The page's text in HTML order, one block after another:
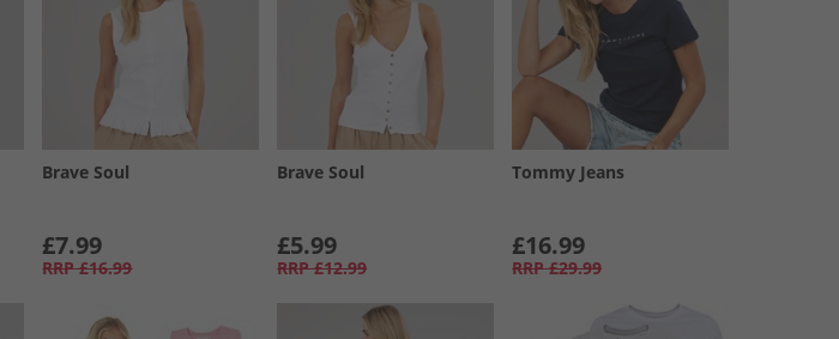
Brave Soul
£7.99
RRP £16.99
Brave Soul
£5.99
RRP £12.99
Tommy Jeans
£16.99
RRP £29.99